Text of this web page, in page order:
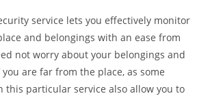
service lets you effectively monitor
and belongings with an ease from
not worry about your belongings and
are far from the place, as some
this particular service also allow you to